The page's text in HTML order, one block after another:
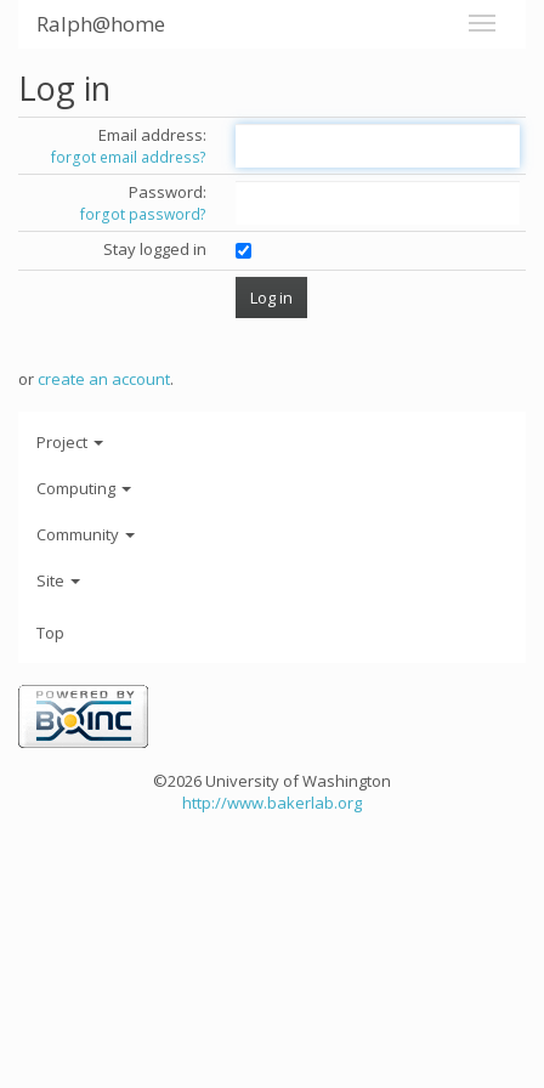
Ralph@home
Log in
Email address:
forgot email address?
Password:
forgot password?
Stay logged in
orcreate an account.
Project
Computing
Community
Site
Top
©2026 University of Washington
http://www.bakerlab.org